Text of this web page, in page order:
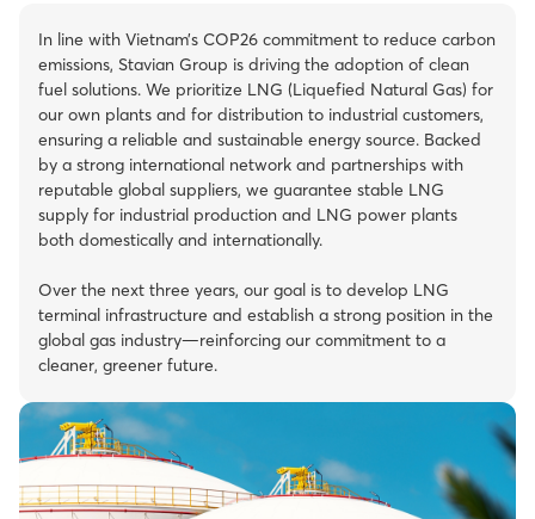
In line with Vietnam’s COP26 commitment to reduce carbon
emissions, Stavian Group is driving the adoption of clean
fuel solutions. We prioritize LNG (Liquefied Natural Gas) for
our own plants and for distribution to industrial customers,
ensuring a reliable and sustainable energy source. Backed
by a strong international network and partnerships with
reputable global suppliers, we guarantee stable LNG
supply for industrial production and LNG power plants
both domestically and internationally.
Over the next three years, our goal is to develop LNG
terminal infrastructure and establish a strong position in the
global gas industry—reinforcing our commitment to a
cleaner, greener future.